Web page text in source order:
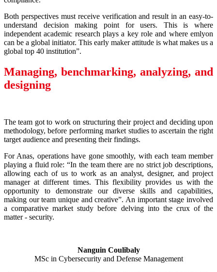
Both perspectives must receive verification and result in an easy-to-
understand decision making point for users. This is where
independent academic research plays a key role and where emlyon
can be a global initiator. This early maker attitude is what makes us a
global top 40 institution”.
Managing, benchmarking, analyzing, and
designing
The team got to work on structuring their project and deciding upon
methodology, before performing market studies to ascertain the right
target audience and presenting their findings.
For Anas, operations have gone smoothly, with each team member
playing a fluid role: “In the team there are no strict job descriptions,
allowing each of us to work as an analyst, designer, and project
manager at different times. This flexibility provides us with the
opportunity to demonstrate our diverse skills and capabilities,
making our team unique and creative”. An important stage involved
a comparative market study before delving into the crux of the
matter - security.
Nanguin Coulibaly
MSc in Cybersecurity and Defense Management